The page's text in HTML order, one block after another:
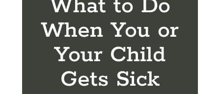
What to Do
When You or
Your Child
Gets Sick